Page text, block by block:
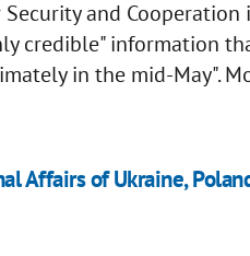
and Cooperation
credible" information
in the mid-May".
Affairs of Ukraine,